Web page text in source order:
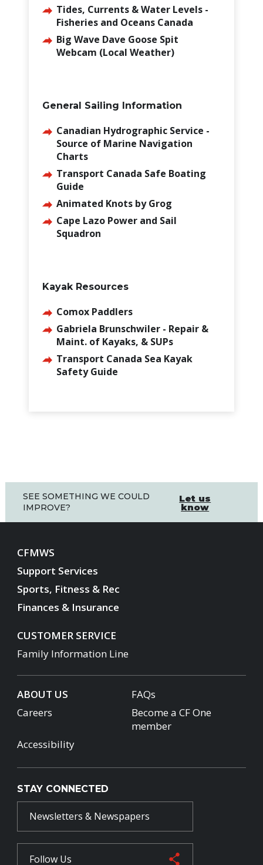
Tides, Currents & Water Levels -
Fisheries and Oceans Canada
Big Wave Dave Goose Spit
Webcam (Local Weather)
General Sailing Information
Canadian Hydrographic Service -
Source of Marine Navigation
Charts
Transport Canada Safe Boating
Guide
Animated Knots by Grog
Cape Lazo Power and Sail
Squadron
Kayak Resources
Comox Paddlers
Gabriela Brunschwiler - Repair &
Maint. of Kayaks, & SUPs
Transport Canada Sea Kayak
Safety Guide
SEE SOMETHING WE COULD
IMPROVE?
Let us
know
CFMWS
Support Services
Sports, Fitness & Rec
Finances & Insurance
CUSTOMER SERVICE
Family Information Line
ABOUT US
FAQs
Careers
Become a CF One
member
Accessibility
STAY CONNECTED
Newsletters & Newspapers
Follow Us